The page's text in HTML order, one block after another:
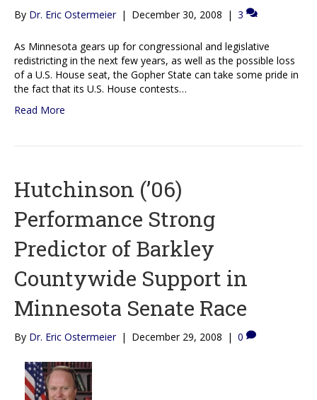
By Dr. Eric Ostermeier | December 30, 2008 | 3
As Minnesota gears up for congressional and legislative
redistricting in the next few years, as well as the possible loss
of a U.S. House seat, the Gopher State can take some pride in
the fact that its U.S. House contests…
Read More
Hutchinson (’06)
Performance Strong
Predictor of Barkley
Countywide Support in
Minnesota Senate Race
By Dr. Eric Ostermeier | December 29, 2008 | 0